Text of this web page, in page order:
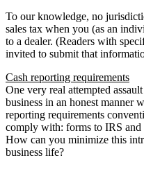
To our knowledge, no
sales tax when you (as an
to a dealer. (Readers with
invited to submit that
Cash reporting requirements
One very real attempted
business in an honest manner
reporting requirements
comply with: forms to IRS and
How can you minimize this
business life?